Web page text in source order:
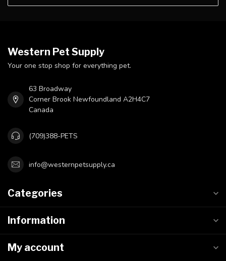
Western Pet Supply
Your one stop shop for everything pet.
63 Broadway
Corner Brook Newfoundland A2H4C7
Canada
(709)388-PETS
info@westernpetsupply.ca
Categories
Information
My account